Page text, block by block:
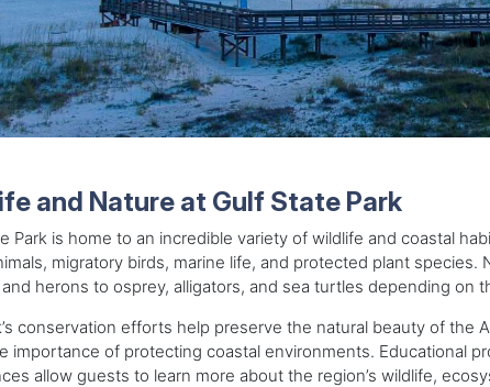
and Nature at Gulf State Park
Park is home to an incredible variety of wildlife and coastal
migratory birds, marine life, and protected plant
herons to osprey, alligators, and sea turtles depending on
conservation efforts help preserve the natural beauty of the
importance of protecting coastal environments. Educational
allow guests to learn more about the region’s wildlife,